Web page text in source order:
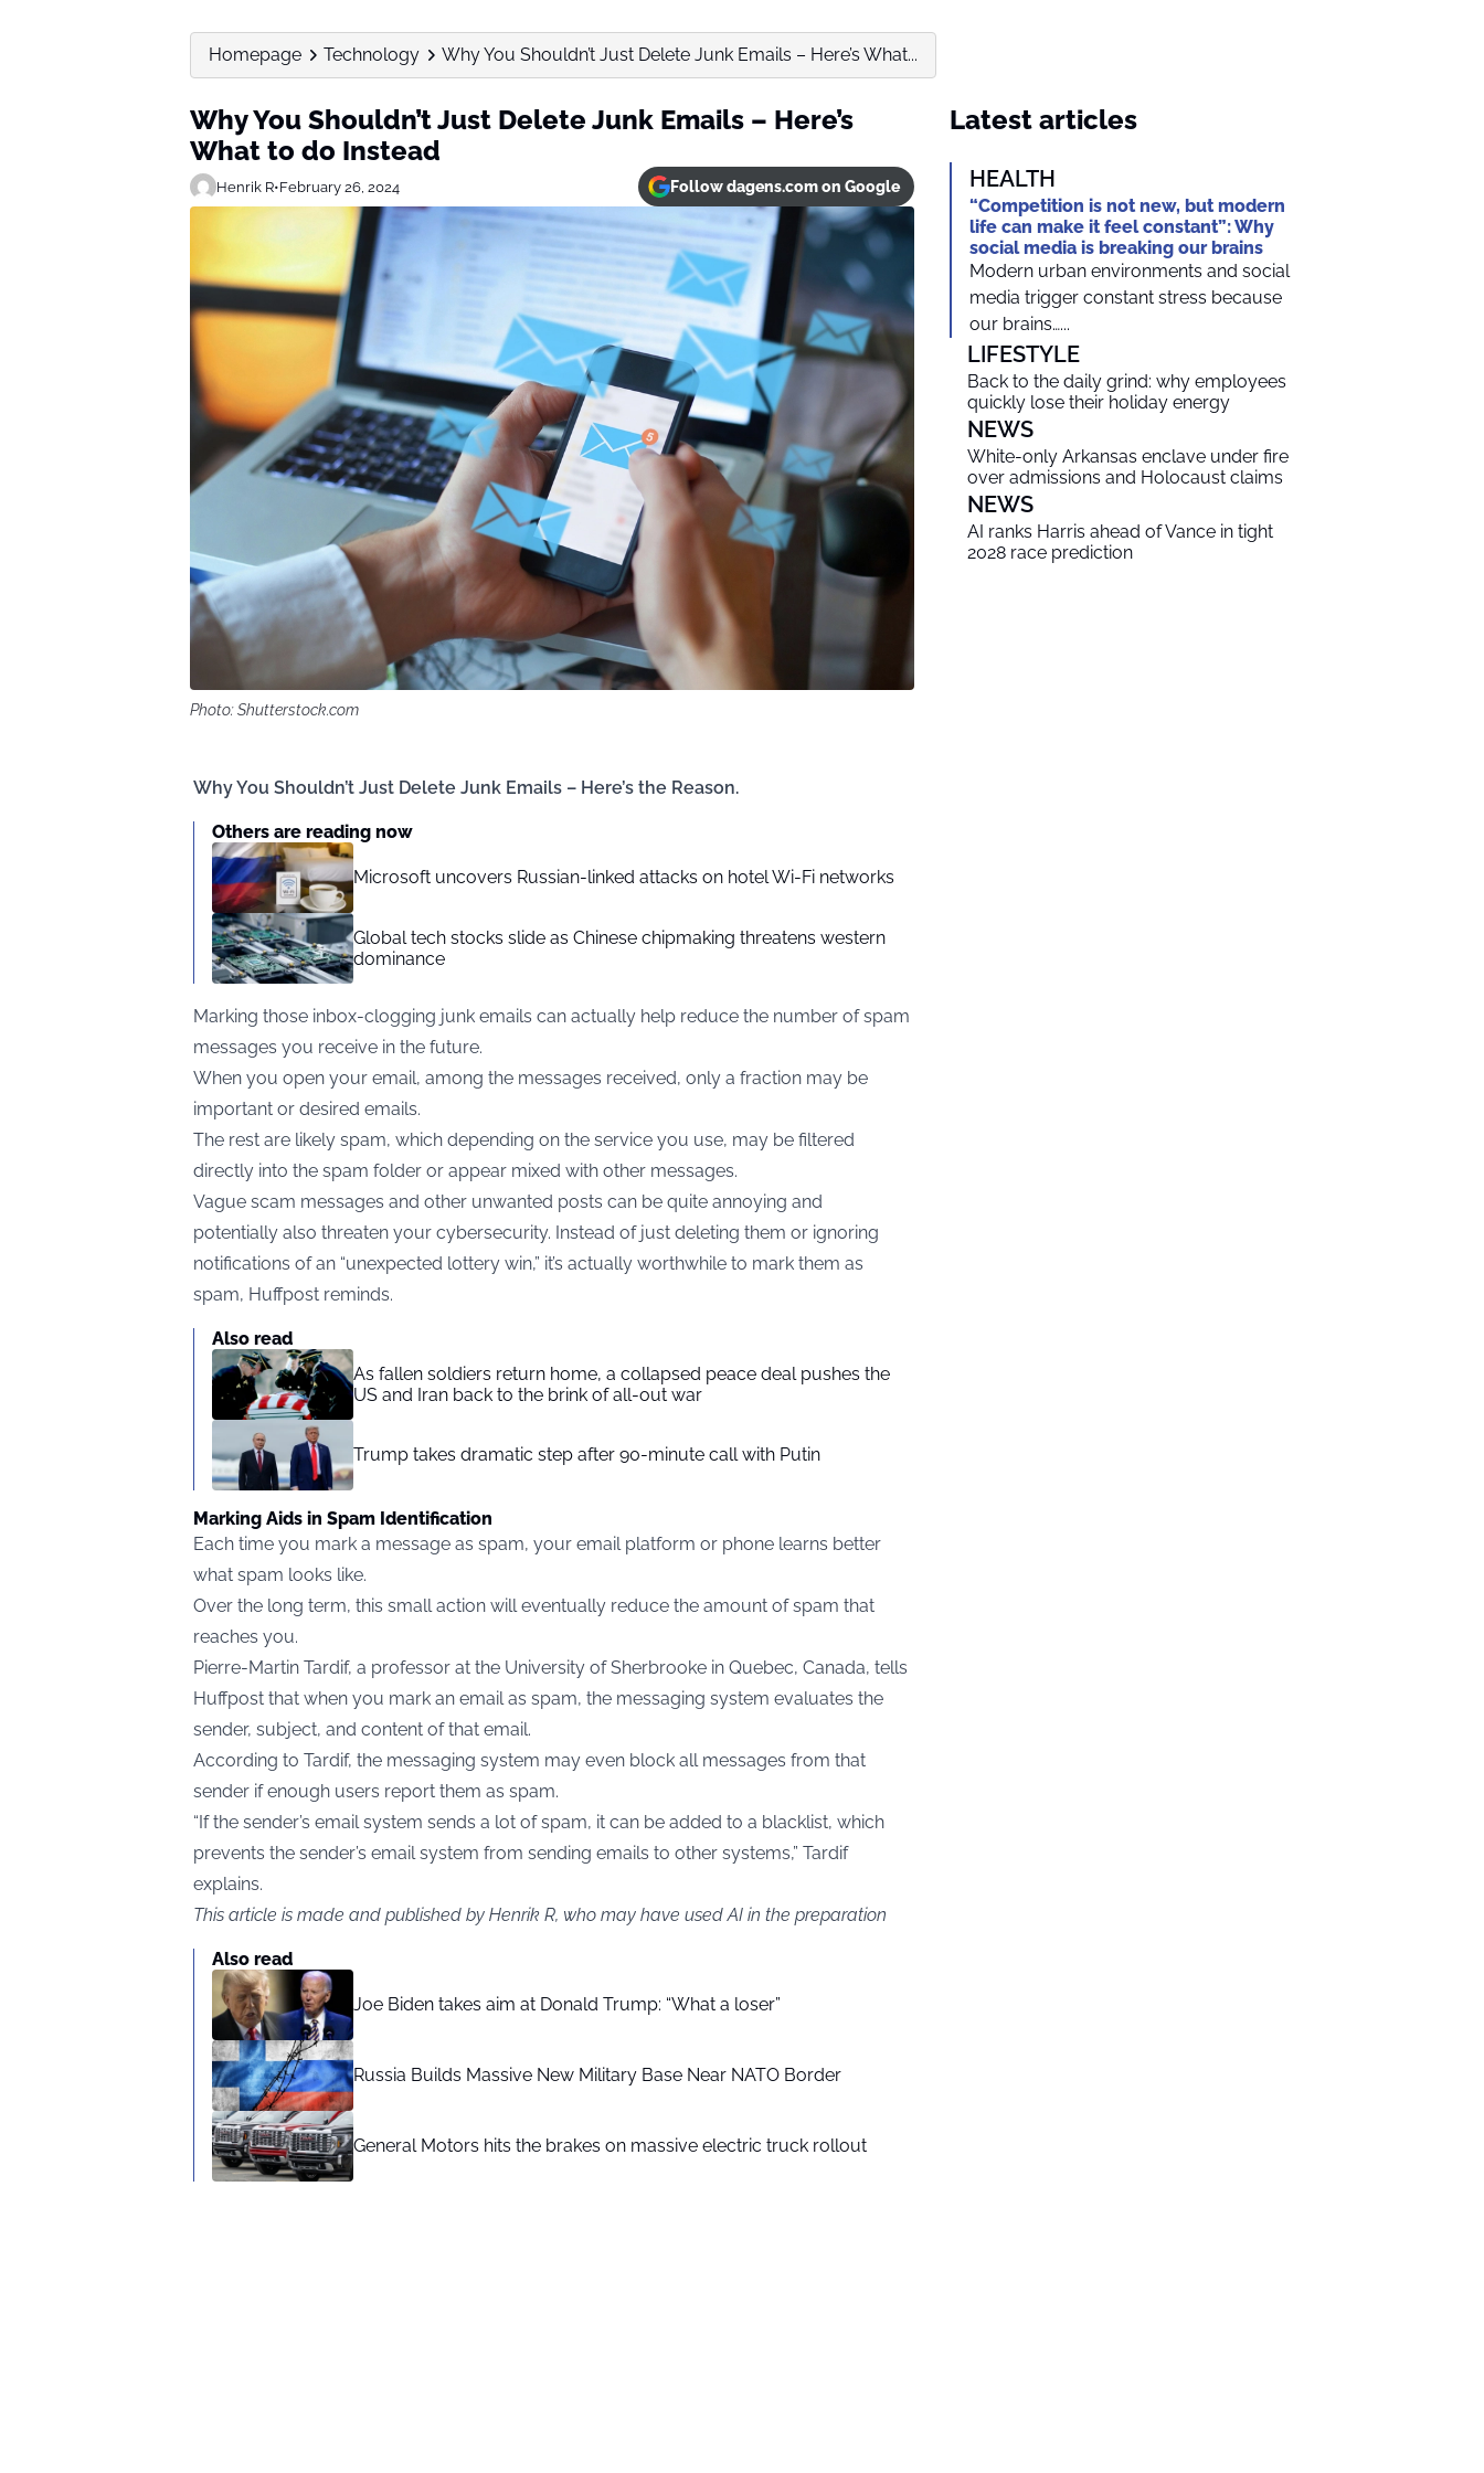
Homepage Technology Why You Shouldn’t Just Delete Junk Emails – Here’s What...
Why You Shouldn’t Just Delete Junk Emails – Here’s
What to do Instead
Henrik R•February 26, 2024 Follow dagens.com on Google
Photo: Shutterstock.com
Why You Shouldn’t Just Delete Junk Emails – Here’s the Reason.
Others are reading now
Microsoft uncovers Russian-linked attacks on hotel Wi-Fi networks
Global tech stocks slide as Chinese chipmaking threatens western
dominance
Marking those inbox-clogging junk emails can actually help reduce the number of spam
messages you receive in the future.
When you open your email, among the messages received, only a fraction may be
important or desired emails.
The rest are likely spam, which depending on the service you use, may be filtered
directly into the spam folder or appear mixed with other messages.
Vague scam messages and other unwanted posts can be quite annoying and
potentially also threaten your cybersecurity. Instead of just deleting them or ignoring
notifications of an “unexpected lottery win,” it’s actually worthwhile to mark them as
spam, Huffpost reminds.
Also read
As fallen soldiers return home, a collapsed peace deal pushes the
US and Iran back to the brink of all-out war
Trump takes dramatic step after 90-minute call with Putin
Marking Aids in Spam Identification
Each time you mark a message as spam, your email platform or phone learns better
what spam looks like.
Over the long term, this small action will eventually reduce the amount of spam that
reaches you.
Pierre-Martin Tardif, a professor at the University of Sherbrooke in Quebec, Canada, tells
Huffpost that when you mark an email as spam, the messaging system evaluates the
sender, subject, and content of that email.
According to Tardif, the messaging system may even block all messages from that
sender if enough users report them as spam.
“If the sender’s email system sends a lot of spam, it can be added to a blacklist, which
prevents the sender’s email system from sending emails to other systems,” Tardif
explains.
This article is made and published by Henrik R, who may have used AI in the preparation
Also read
Joe Biden takes aim at Donald Trump: “What a loser”
Russia Builds Massive New Military Base Near NATO Border
General Motors hits the brakes on massive electric truck rollout
Latest articles
HEALTH
“Competition is not new, but modern
life can make it feel constant”: Why
social media is breaking our brains
Modern urban environments and social
media trigger constant stress because
our brains…...
LIFESTYLE
Back to the daily grind: why employees
quickly lose their holiday energy
NEWS
White-only Arkansas enclave under fire
over admissions and Holocaust claims
NEWS
AI ranks Harris ahead of Vance in tight
2028 race prediction